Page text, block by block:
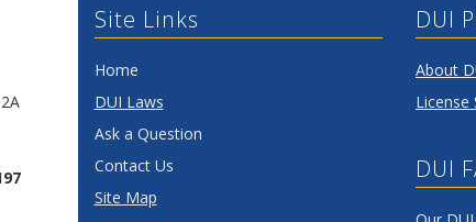
Site Links
Home
DUI Laws
Ask a Question
Contact Us
Site Map
DUI
About
License
DUI